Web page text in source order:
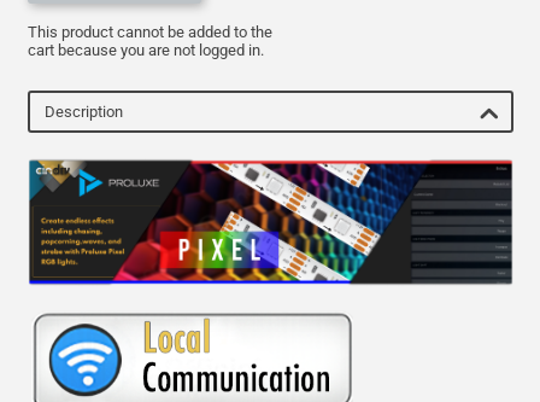
This product cannot be added to the
cart because you are not logged in.
Description